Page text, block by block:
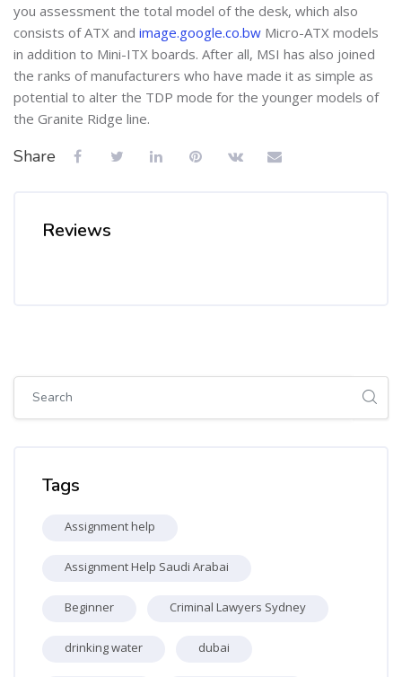
you assessment the total model of the desk, which also
consists of ATX and image.google.co.bw Micro-ATX models
in addition to Mini-ITX boards. After all, MSI has also joined
the ranks of manufacturers who have made it as simple as
potential to alter the TDP mode for the younger models of
the Granite Ridge line.
Share
Reviews
Tags
Assignment help
Assignment Help Saudi Arabai
Beginner Criminal Lawyers Sydney
drinking water dubai